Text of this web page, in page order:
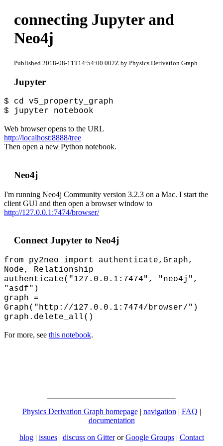
connecting Jupyter and
Neo4j
Published 2018-08-11T14:54:00.002Z by Physics Derivation Graph
Jupyter
$ cd v5_property_graph
$ jupyter notebook
Web browser opens to the URL
http://localhost:8888/tree
Then open a new Python notebook.
Neo4j
I'm running Neo4j Community version 3.2.3 on a Mac. I start the
client GUI and then open a browser window to
http://127.0.0.1:7474/browser/
Connect Jupyter to Neo4j
from py2neo import authenticate,Graph,
Node, Relationship
authenticate("127.0.0.1:7474", "neo4j",
"asdf")
graph =
Graph("http://127.0.0.1:7474/browser/")
graph.delete_all()
For more, see this notebook.
Physics Derivation Graph homepage| navigation | FAQ |
documentation
blog | issues| discuss on GitterorGoogle Groups| Contact